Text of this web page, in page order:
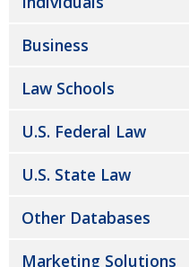
Business
Law Schools
U.S. Federal Law
U.S. State Law
Other Databases
Marketing Solutions